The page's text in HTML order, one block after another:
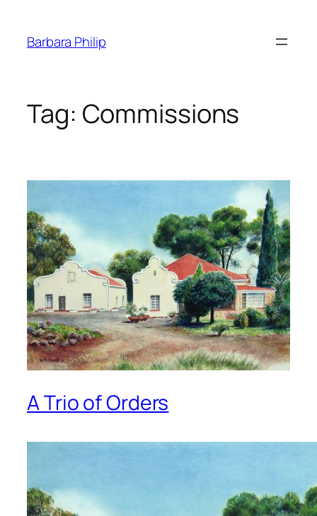
content
Barbara Philip
Tag: Commissions
A Trio of Orders